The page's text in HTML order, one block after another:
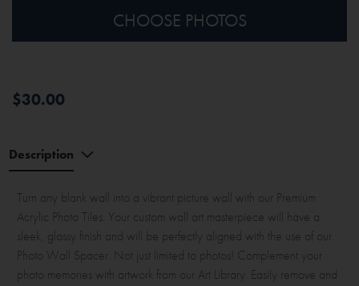
CHOOSE PHOTOS
$30.00
Description
Turn any blank wall into a vibrant picture wall with our Premium
Acrylic Photo Tiles. Your custom wall art masterpiece will have a
sleek, glossy finish and will be perfectly aligned with the use of our
Photo Wall Spacer. Not just limited to photos! Complement your
photo memories with artwork from our Art Library. Easily remove and